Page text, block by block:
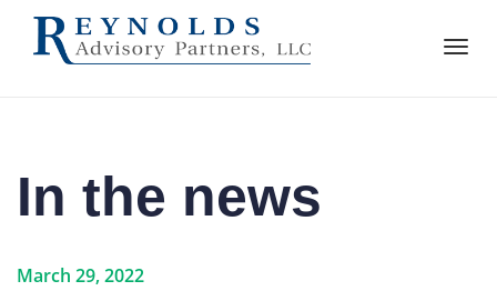
In the news
March 29, 2022